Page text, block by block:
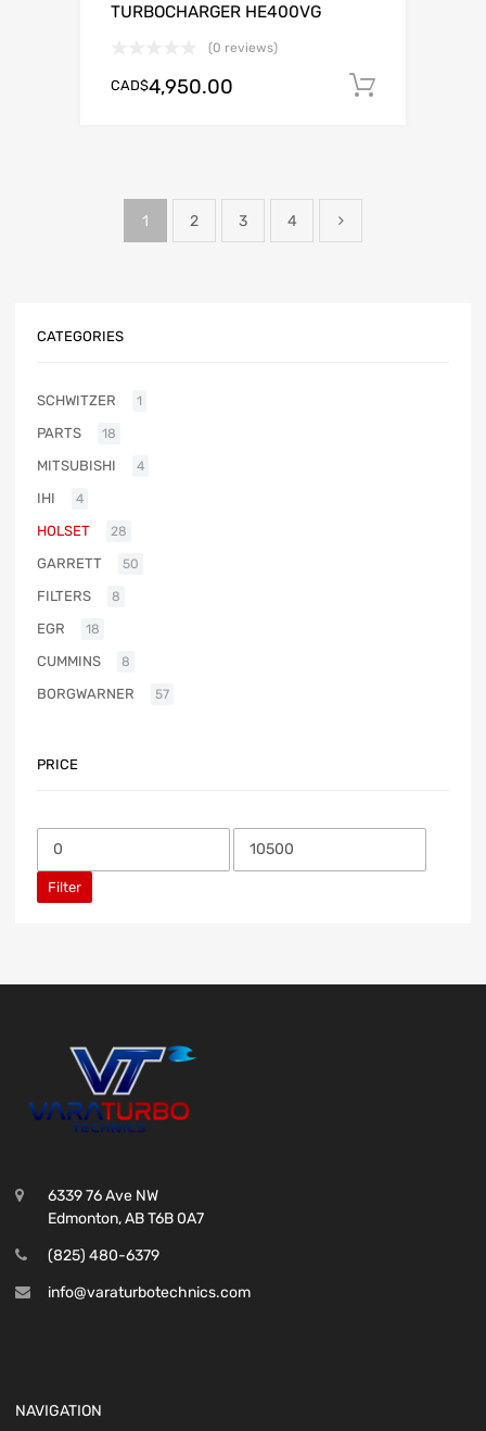
TURBOCHARGER HE400VG
(0 reviews)
CAD$4,950.00
1 2 3 4
CATEGORIES
SCHWITZER 1
PARTS 18
MITSUBISHI 4
IHI 4
HOLSET 28
GARRETT 50
FILTERS 8
EGR 18
CUMMINS 8
BORGWARNER 57
PRICE
Filter
6339 76 Ave NW
Edmonton, AB T6B 0A7
(825) 480-6379
info@varaturbotechnics.com
NAVIGATION